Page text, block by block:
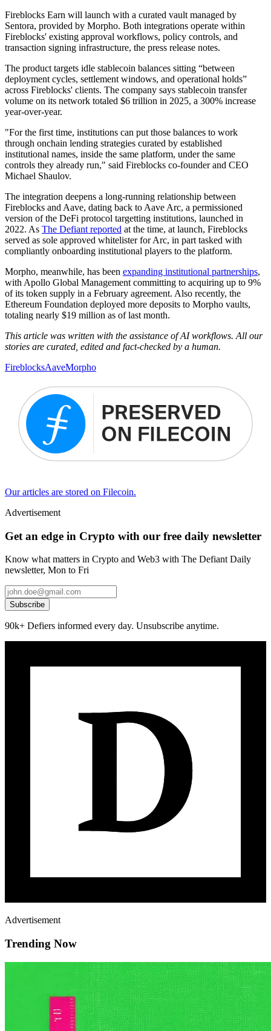
Fireblocks Earn will launch with a curated vault managed by
Sentora, provided by Morpho. Both integrations operate within
Fireblocks' existing approval workflows, policy controls, and
transaction signing infrastructure, the press release notes.
The product targets idle stablecoin balances sitting “between
deployment cycles, settlement windows, and operational holds”
across Fireblocks' clients. The company says stablecoin transfer
volume on its network totaled $6 trillion in 2025, a 300% increase
year-over-year.
"For the first time, institutions can put those balances to work
through onchain lending strategies curated by established
institutional names, inside the same platform, under the same
controls they already run," said Fireblocks co-founder and CEO
Michael Shaulov.
The integration deepens a long-running relationship between
Fireblocks and Aave, dating back to Aave Arc, a permissioned
version of the DeFi protocol targetting institutions, launched in
2022. As The Defiant reported at the time, at launch, Fireblocks
served as sole approved whitelister for Arc, in part tasked with
compliantly onboarding institutional players to the platform.
Morpho, meanwhile, has been expanding institutional partnerships,
with Apollo Global Management committing to acquiring up to 9%
of its token supply in a February agreement. Also recently, the
Ethereum Foundation deployed more deposits to Morpho vaults,
totaling nearly $19 million as of last month.
This article was written with the assistance of AI workflows. All our
stories are curated, edited and fact-checked by a human.
FireblocksAaveMorpho
Our articles are stored on Filecoin.
Advertisement
Get an edge in Crypto with our free daily newsletter
Know what matters in Crypto and Web3 with The Defiant Daily
newsletter, Mon to Fri
Subscribe
90k+ Defiers informed every day. Unsubscribe anytime.
Advertisement
Trending Now